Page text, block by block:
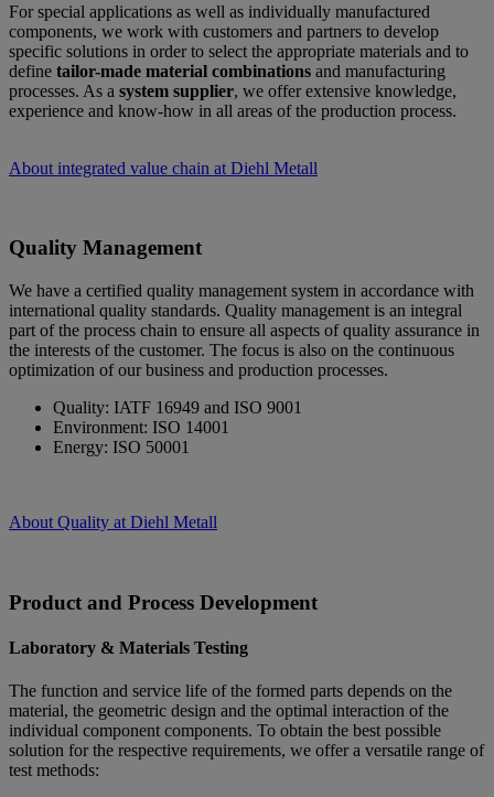
For special applications as well as individually manufactured
components, we work with customers and partners to develop
specific solutions in order to select the appropriate materials and to
define tailor-made material combinations and manufacturing
processes. As a system supplier, we offer extensive knowledge,
experience and know-how in all areas of the production process.
About integrated value chain at Diehl Metall
Quality Management
We have a certified quality management system in accordance with
international quality standards. Quality management is an integral
part of the process chain to ensure all aspects of quality assurance in
the interests of the customer. The focus is also on the continuous
optimization of our business and production processes.
Quality: IATF 16949 and ISO 9001
Environment: ISO 14001
Energy: ISO 50001
About Quality at Diehl Metall
Product and Process Development
Laboratory & Materials Testing
The function and service life of the formed parts depends on the
material, the geometric design and the optimal interaction of the
individual component components. To obtain the best possible
solution for the respective requirements, we offer a versatile range of
test methods: